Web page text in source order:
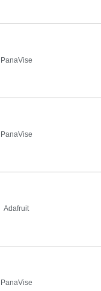
PanaVise
PanaVise
Adafruit
PanaVise